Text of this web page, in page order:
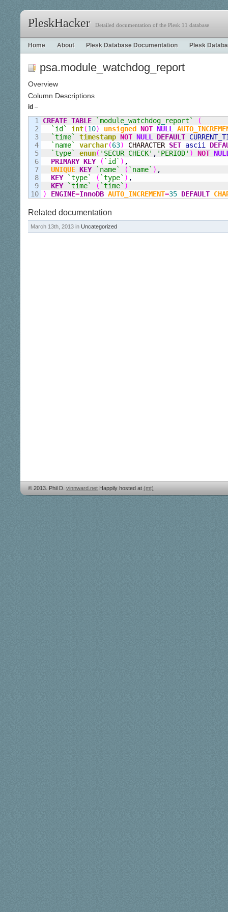
PleskHacker Detailed documentation of the Plesk 11 database
Home About Plesk Database Documentation Plesk
psa.module_watchdog_report
Overview
Column Descriptions
id –
1
2
3
4
5
6
7
8
9
CREATE TABLE `module watchdog report`
(
`id`
int(10) unsigned NOT NULL
`time`
timestamp NOT NULL DEFAULT
`name`
varchar(63) CHARACTER SET ascii
`type`
enum( 'SECUR CHECK' , 'PERIOD' ) NOT
PRIMARY KEY
( `id` ) ,
UNIQUE KEY `name` ( `name` ) ,
KEY
`type` ( `type` ) ,
KEY
`time` ( `time` )
)
ENGINE=InnoDB AUTO_INCREMENT=35 DEFAULT
Related documentation
March 13th, 2013 in Uncategorized
© 2013. Phil D. vinnward.net Happily hosted at (mt)